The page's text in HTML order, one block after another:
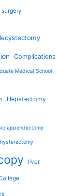
Complications
Medical School
Hepatectomy
appendectomy
liver